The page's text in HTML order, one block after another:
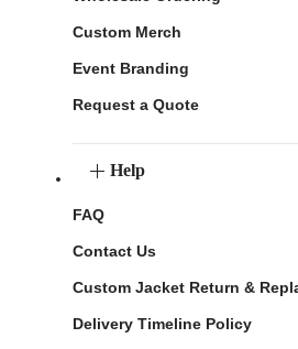
Custom Merch
Event Branding
Request a Quote
Help
FAQ
Contact Us
Custom Jacket Return &
Delivery Timeline Policy